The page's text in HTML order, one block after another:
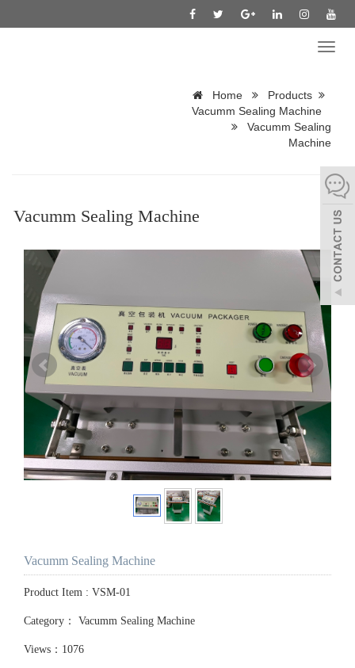
Home
Products
Vacumm Sealing Machine
Vacumm Sealing
Machine
Vacumm Sealing Machine
Vacumm Sealing Machine
Product Item : VSM-01
Category： Vacumm Sealing Machine
Views：1076